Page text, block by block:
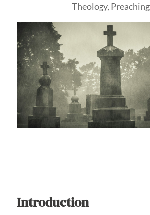
Theology, Preaching
Introduction